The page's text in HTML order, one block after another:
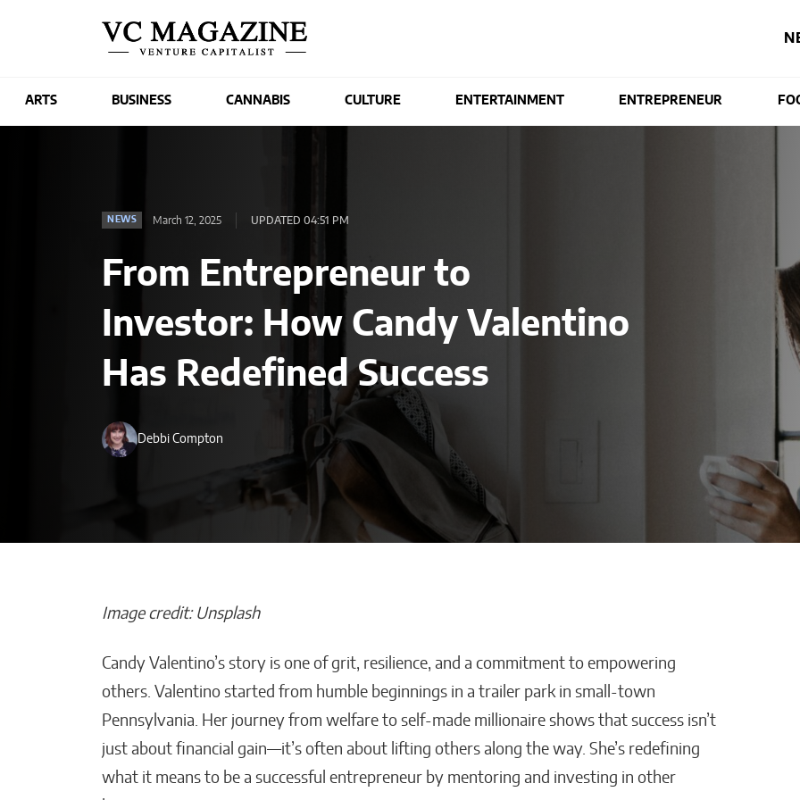
ARTS BUSINESS CANNABIS CULTURE ENTERTAINMENT ENTREPRENEUR
NEWS March 12, 2025 UPDATED 04:51 PM
From Entrepreneur to
Investor: How Candy Valentino
Has Redefined Success
Debbi Compton
Image credit: Unsplash
Candy Valentino’s story is one of grit, resilience, and a commitment to empowering
others. Valentino started from humble beginnings in a trailer park in small-town
Pennsylvania. Her journey from welfare to self-made millionaire shows that success isn’t
just about financial gain—it’s often about lifting others along the way. She’s redefining
what it means to be a successful entrepreneur by mentoring and investing in other
How AI Helps
Construction Companies
Stay on Budget
Defraggled: Why
Data, Not Just Faster AI